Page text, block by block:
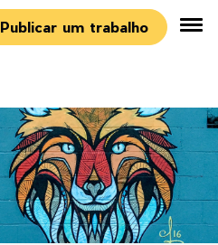
Publicar um trabalho